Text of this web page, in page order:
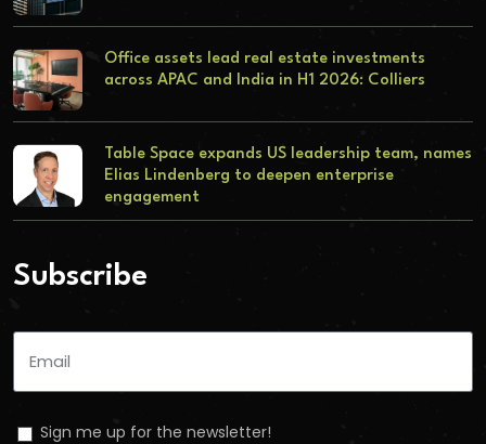
Office assets lead real estate investments
across APAC and India in H1 2026: Colliers
Table Space expands US leadership team, names
Elias Lindenberg to deepen enterprise
engagement
Subscribe
Sign me up for the newsletter!